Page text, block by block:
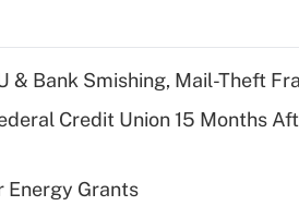
& Bank Smishing, Mail-Theft
Credit Union 15 Months
Energy Grants